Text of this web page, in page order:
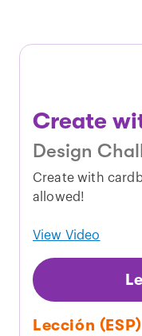
Create
Design
Create with
allowed!
View Video
Lección (ESP)